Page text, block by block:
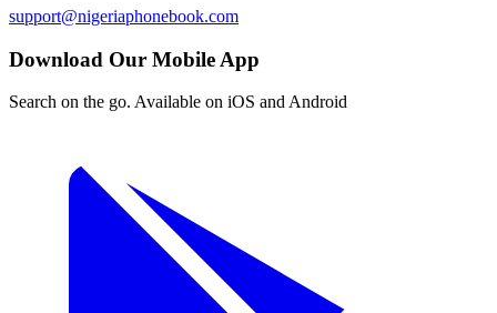
support@nigeriaphonebook.com
Download Our Mobile App
Search on the go. Available on iOS and Android